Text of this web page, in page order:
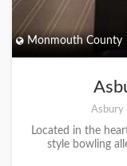
Monmouth County
Asbury
Located in the
style bowling